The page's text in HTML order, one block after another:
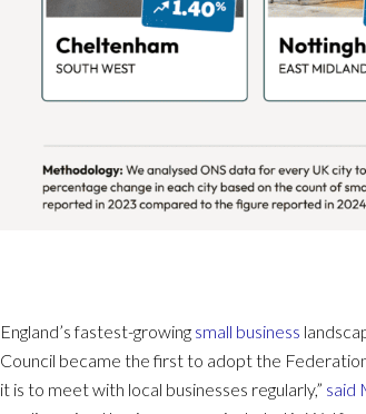
England’s fastest-growing small business
Council became the first to adopt the
it is to meet with local businesses regularly,” said